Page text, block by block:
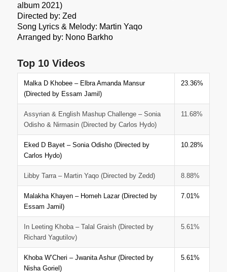
album 2021)
Directed by: Zed
Song Lyrics & Melody: Martin Yaqo
Arranged by: Nono Barkho
Top 10 Videos
Malka D Khobee – Elbra Amanda Mansur
(Directed by Essam Jamil)
23.36%
Assyrian & English Mashup Challenge – Sonia
Odisho & Nirmasin (Directed by Carlos Hydo)
11.68%
Eked D Bayet – Sonia Odisho (Directed by
Carlos Hydo)
10.28%
Libby Tarra – Martin Yaqo (Directed by Zedd) 8.88%
Malakha Khayen – Homeh Lazar (Directed by
Essam Jamil)
7.01%
In Leeting Khoba – Talal Graish (Directed by
Richard Yagutilov)
5.61%
Khoba W’Cheri – Jwanita Ashur (Directed by
Nisha Goriel)
5.61%